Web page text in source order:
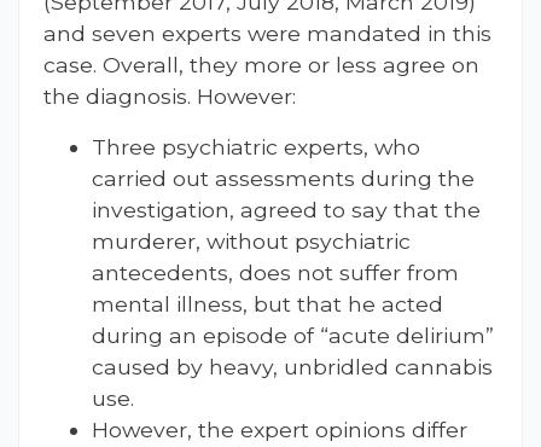
and seven experts were mandated in this
case. Overall, they more or less agree on
the diagnosis. However:
Three psychiatric experts, who
carried out assessments during the
investigation, agreed to say that the
murderer, without psychiatric
antecedents, does not suffer from
mental illness, but that he acted
during an episode of “acute delirium”
caused by heavy, unbridled cannabis
use.
However, the expert opinions differ